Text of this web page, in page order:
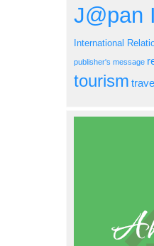
J@pan
International
publisher's message
tourism